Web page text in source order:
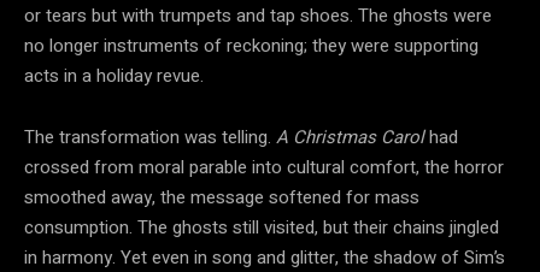
or tears but with trumpets and tap shoes. The ghosts were
no longer instruments of reckoning; they were supporting
acts in a holiday revue.
The transformation was telling. A Christmas Carolhad
crossed from moral parable into cultural comfort, the horror
smoothed away, the message softened for mass
consumption. The ghosts still visited, but their chains jingled
in harmony. Yet even in song and glitter, the shadow of Sim’s